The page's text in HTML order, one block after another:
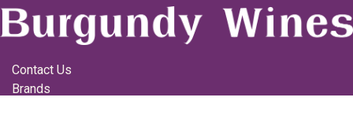
Contact Us
Brands